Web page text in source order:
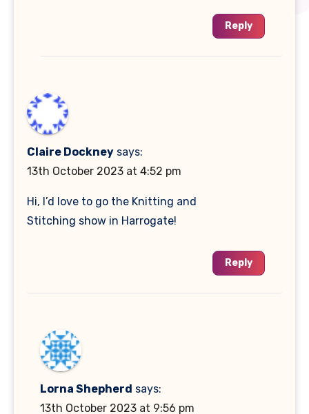
Reply
Claire Dockney says:
13th October 2023 at 4:52 pm
Hi, I’d love to go the Knitting and
Stitching show in Harrogate!
Reply
Lorna Shepherd says:
13th October 2023 at 9:56 pm